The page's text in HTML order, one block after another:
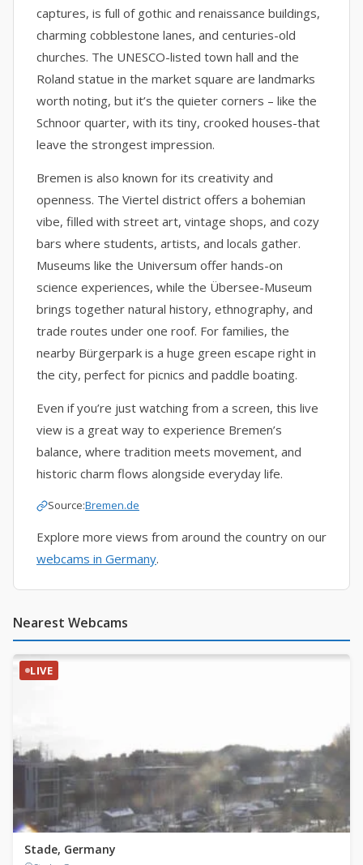
captures, is full of gothic and renaissance buildings,
charming cobblestone lanes, and centuries-old
churches. The UNESCO-listed town hall and the
Roland statue in the market square are landmarks
worth noting, but it’s the quieter corners – like the
Schnoor quarter, with its tiny, crooked houses-that
leave the strongest impression.
Bremen is also known for its creativity and
openness. The Viertel district offers a bohemian
vibe, filled with street art, vintage shops, and cozy
bars where students, artists, and locals gather.
Museums like the Universum offer hands-on
science experiences, while the Übersee-Museum
brings together natural history, ethnography, and
trade routes under one roof. For families, the
nearby Bürgerpark is a huge green escape right in
the city, perfect for picnics and paddle boating.
Even if you’re just watching from a screen, this live
view is a great way to experience Bremen’s
balance, where tradition meets movement, and
historic charm flows alongside everyday life.
Source:Bremen.de
Explore more views from around the country on our
webcams in Germany.
Nearest Webcams
LIVE
Stade, Germany